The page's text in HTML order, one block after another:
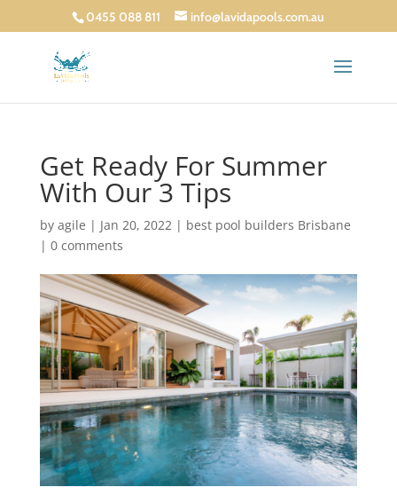
0455 088 811 info@lavidapools.com.au
Get Ready For Summer
With Our 3 Tips
by agile | Jan 20, 2022| best pool builders Brisbane
| 0 comments